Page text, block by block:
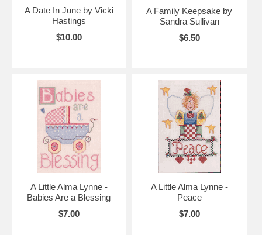
A Date In June by Vicki
Hastings
$10.00
A Family Keepsake by
Sandra Sullivan
$6.50
A Little Alma Lynne -
Babies Are a Blessing
$7.00
A Little Alma Lynne -
Peace
$7.00